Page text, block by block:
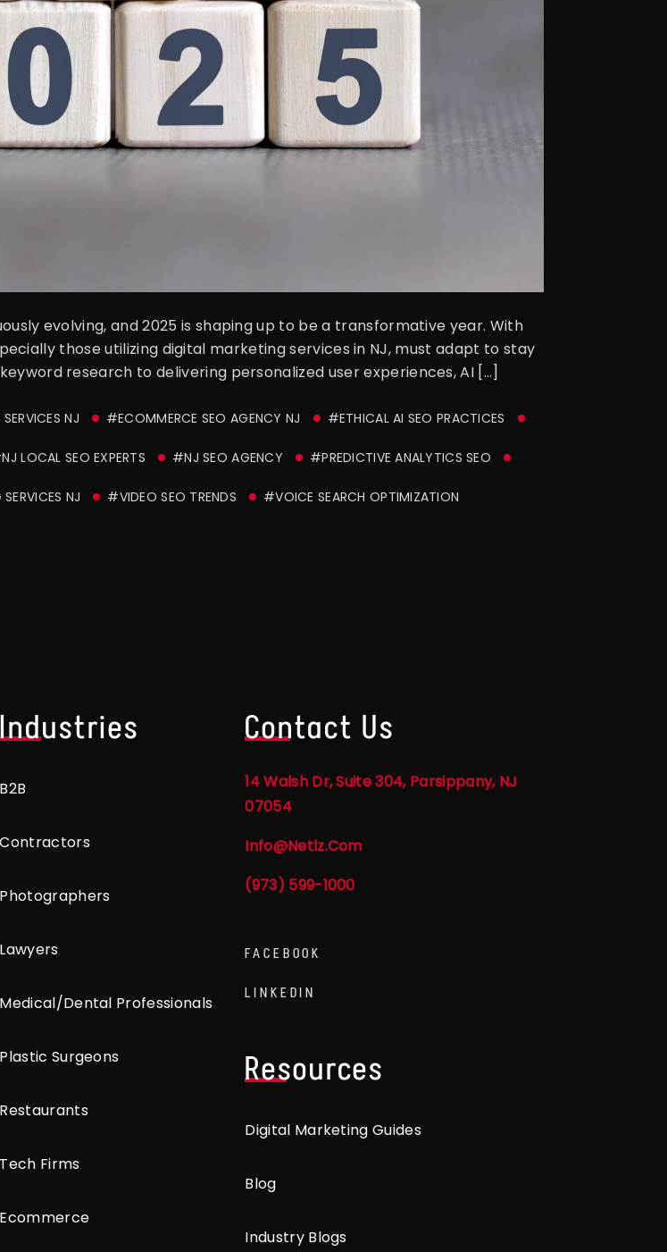
evolving, and 2025 is shaping up to be a transformative year. With
those utilizing digital marketing services in NJ, must adapt to stay
research to delivering personalized user experiences, AI […]
NJ #ECOMMERCE SEO AGENCY NJ #ETHICAL AI SEO PRACTICES
LOCAL SEO EXPERTS #NJ SEO AGENCY #PREDICTIVE ANALYTICS SEO
NJ #VIDEO SEO TRENDS #VOICE SEARCH OPTIMIZATION
Industries
B2B
Contractors
Photographers
Lawyers
Medical/Dental Professionals
Plastic Surgeons
Restaurants
Tech Firms
Ecommerce
Contact Us
14 Walsh Dr, Suite 304, Parsippany, NJ
07054
Info@netlz.com
(973) 599-1000
FACEBOOK
LINKEDIN
Resources
Digital Marketing Guides
Blog
Industry Blogs